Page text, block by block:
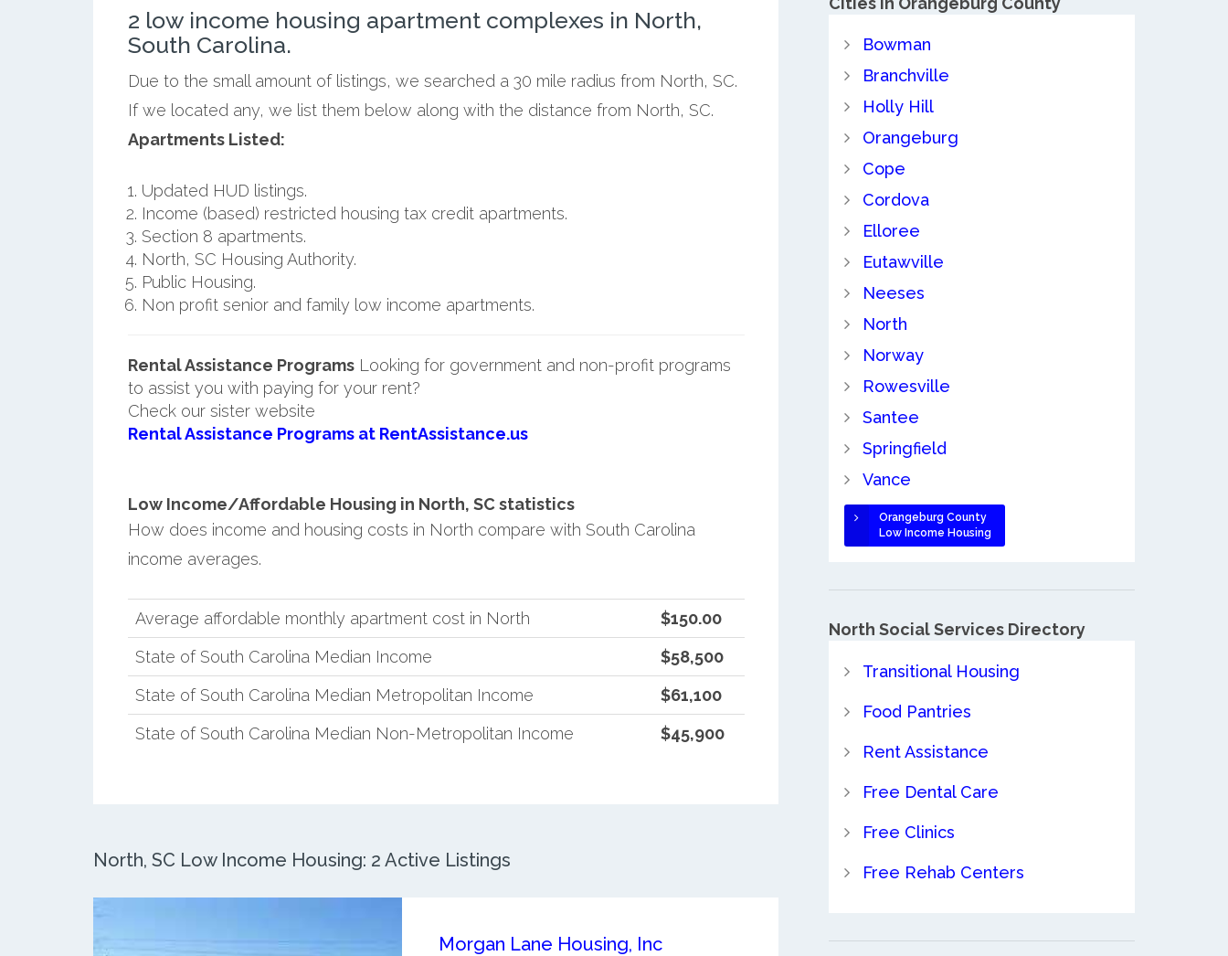
2 low income housing apartment complexes in North,
South Carolina.
Due to the small amount of listings, we searched a 30 mile radius from North, SC.
If we located any, we list them below along with the distance from North, SC.
Apartments Listed:
Updated HUD listings.
Income (based) restricted housing tax credit apartments.
Section 8 apartments.
North, SC Housing Authority.
Public Housing.
Non profit senior and family low income apartments.
Rental Assistance ProgramsLooking for government and non-profit programs
to assist you with paying for your rent?
Check our sister website
Rental Assistance Programs at RentAssistance.us
Low Income/Affordable Housing in North, SC statistics
How does income and housing costs in North compare with South Carolina
income averages.
Average affordable monthly apartment cost in North
$150.00
State of South Carolina Median Income
$58,500
State of South Carolina Median Metropolitan Income
$61,100
State of South Carolina Median Non-Metropolitan Income
$45,900
North, SC Low Income Housing: 2 Active Listings
Morgan Lane Housing, Inc
Bowman
Branchville
Holly Hill
Orangeburg
Cope
Cordova
Elloree
Eutawville
Neeses
North
Norway
Rowesville
Santee
Springfield
Vance
Orangeburg County
Low Income Housing
North Social Services Directory
Transitional Housing
Food Pantries
Rent Assistance
Free Dental Care
Free Clinics
Free Rehab Centers